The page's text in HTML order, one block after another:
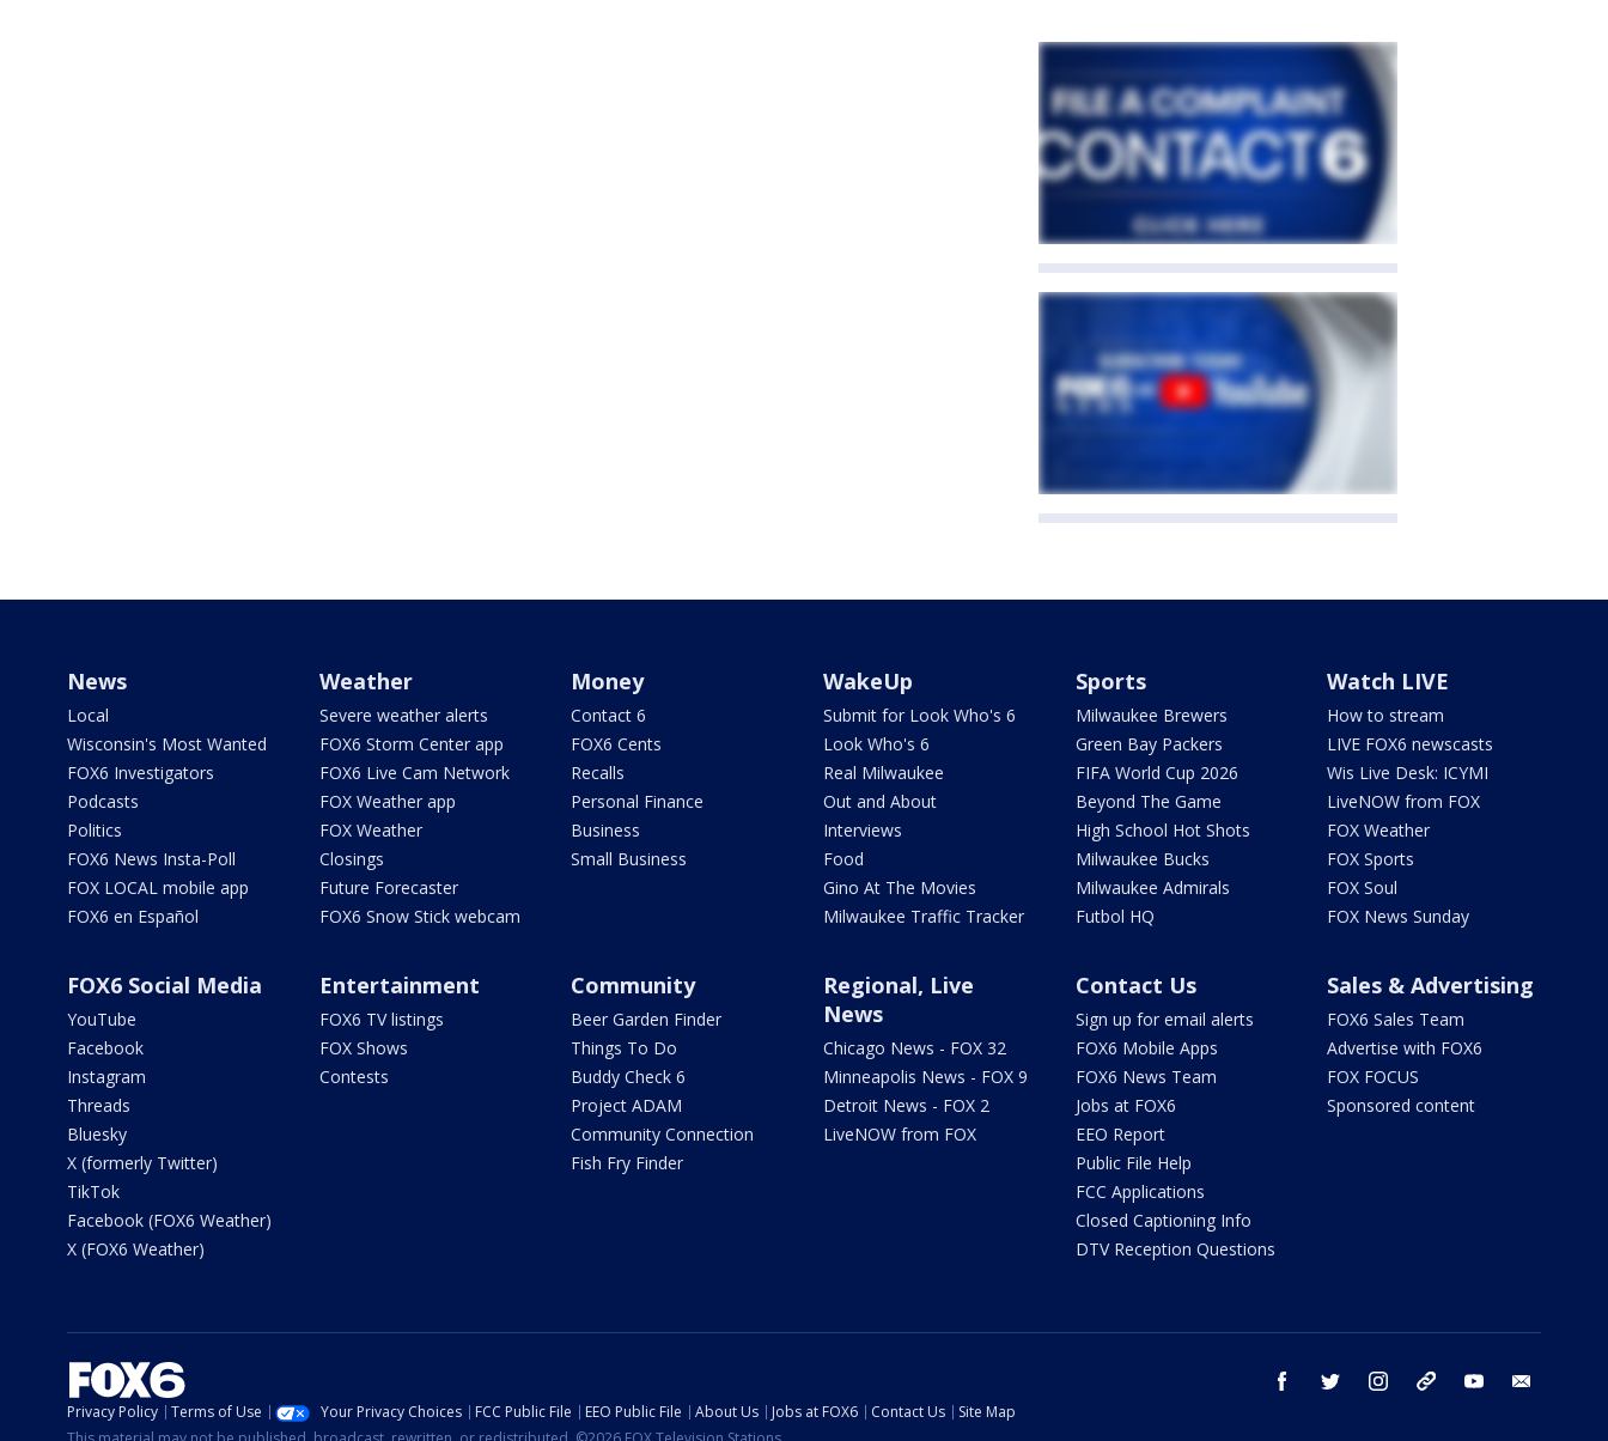
News
Local
Wisconsin's Most Wanted
FOX6 Investigators
Podcasts
Politics
FOX6 News Insta-Poll
FOX LOCAL mobile app
FOX6 en Español
Weather
Severe weather alerts
FOX6 Storm Center app
FOX6 Live Cam Network
FOX Weather app
FOX Weather
Closings
Future Forecaster
FOX6 Snow Stick webcam
Money
Contact 6
FOX6 Cents
Recalls
Personal Finance
Business
Small Business
WakeUp
Submit for Look Who's 6
Look Who's 6
Real Milwaukee
Out and About
Interviews
Food
Gino At The Movies
Milwaukee Traffic Tracker
Sports
Milwaukee Brewers
Green Bay Packers
FIFA World Cup 2026
Beyond The Game
High School Hot Shots
Milwaukee Bucks
Milwaukee Admirals
Futbol HQ
Watch LIVE
How to stream
LIVE FOX6 newscasts
Wis Live Desk: ICYMI
LiveNOW from FOX
FOX Weather
FOX Sports
FOX Soul
FOX News Sunday
FOX6 Social Media
YouTube
Facebook
Instagram
Threads
Bluesky
X (formerly Twitter)
TikTok
Facebook (FOX6 Weather)
X (FOX6 Weather)
Entertainment
FOX6 TV listings
FOX Shows
Contests
Community
Beer Garden Finder
Things To Do
Buddy Check 6
Project ADAM
Community Connection
Fish Fry Finder
Regional, Live
News
Chicago News - FOX 32
Minneapolis News - FOX 9
Detroit News - FOX 2
LiveNOW from FOX
Contact Us
Sign up for email alerts
FOX6 Mobile Apps
FOX6 News Team
Jobs at FOX6
EEO Report
Public File Help
FCC Applications
Closed Captioning Info
DTV Reception Questions
Sales & Advertising
FOX6 Sales Team
Advertise with FOX6
FOX FOCUS
Sponsored content
facebook twitter instagram threads youtube
Privacy Policy Terms of Use Your Privacy Choices FCC Public File EEO Public File About Us Jobs at FOX6 Contact Us
Site Map